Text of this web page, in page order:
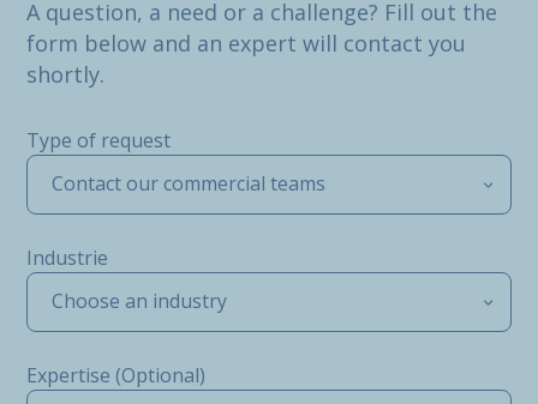
A question, a need or a challenge? Fill out the
form below and an expert will contact you
shortly.
Type of request
Contact our commercial teams
Industrie
Choose an industry
Expertise (Optional)